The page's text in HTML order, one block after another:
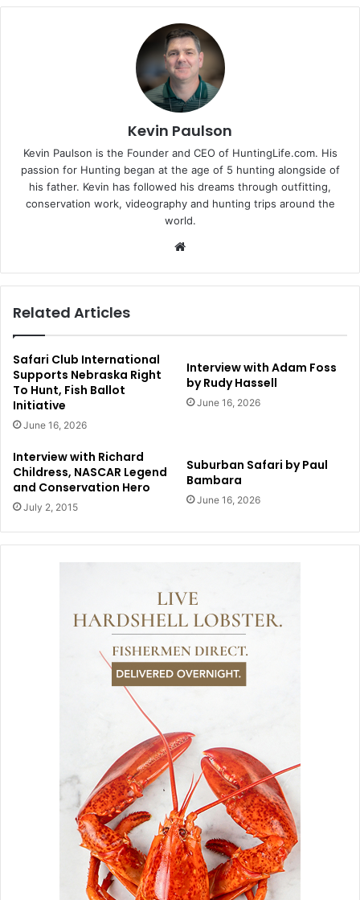
Kevin Paulson
Kevin Paulson is the Founder and CEO of HuntingLife.com. His
passion for Hunting began at the age of 5 hunting alongside of
his father. Kevin has followed his dreams through outfitting,
conservation work, videography and hunting trips around the
world.
Related Articles
Safari Club International
Supports Nebraska Right
To Hunt, Fish Ballot
Initiative
June 16, 2026
Interview with Adam Foss
by Rudy Hassell
June 16, 2026
Interview with Richard
Childress, NASCAR Legend
and Conservation Hero
July 2, 2015
Suburban Safari by Paul
Bambara
June 16, 2026